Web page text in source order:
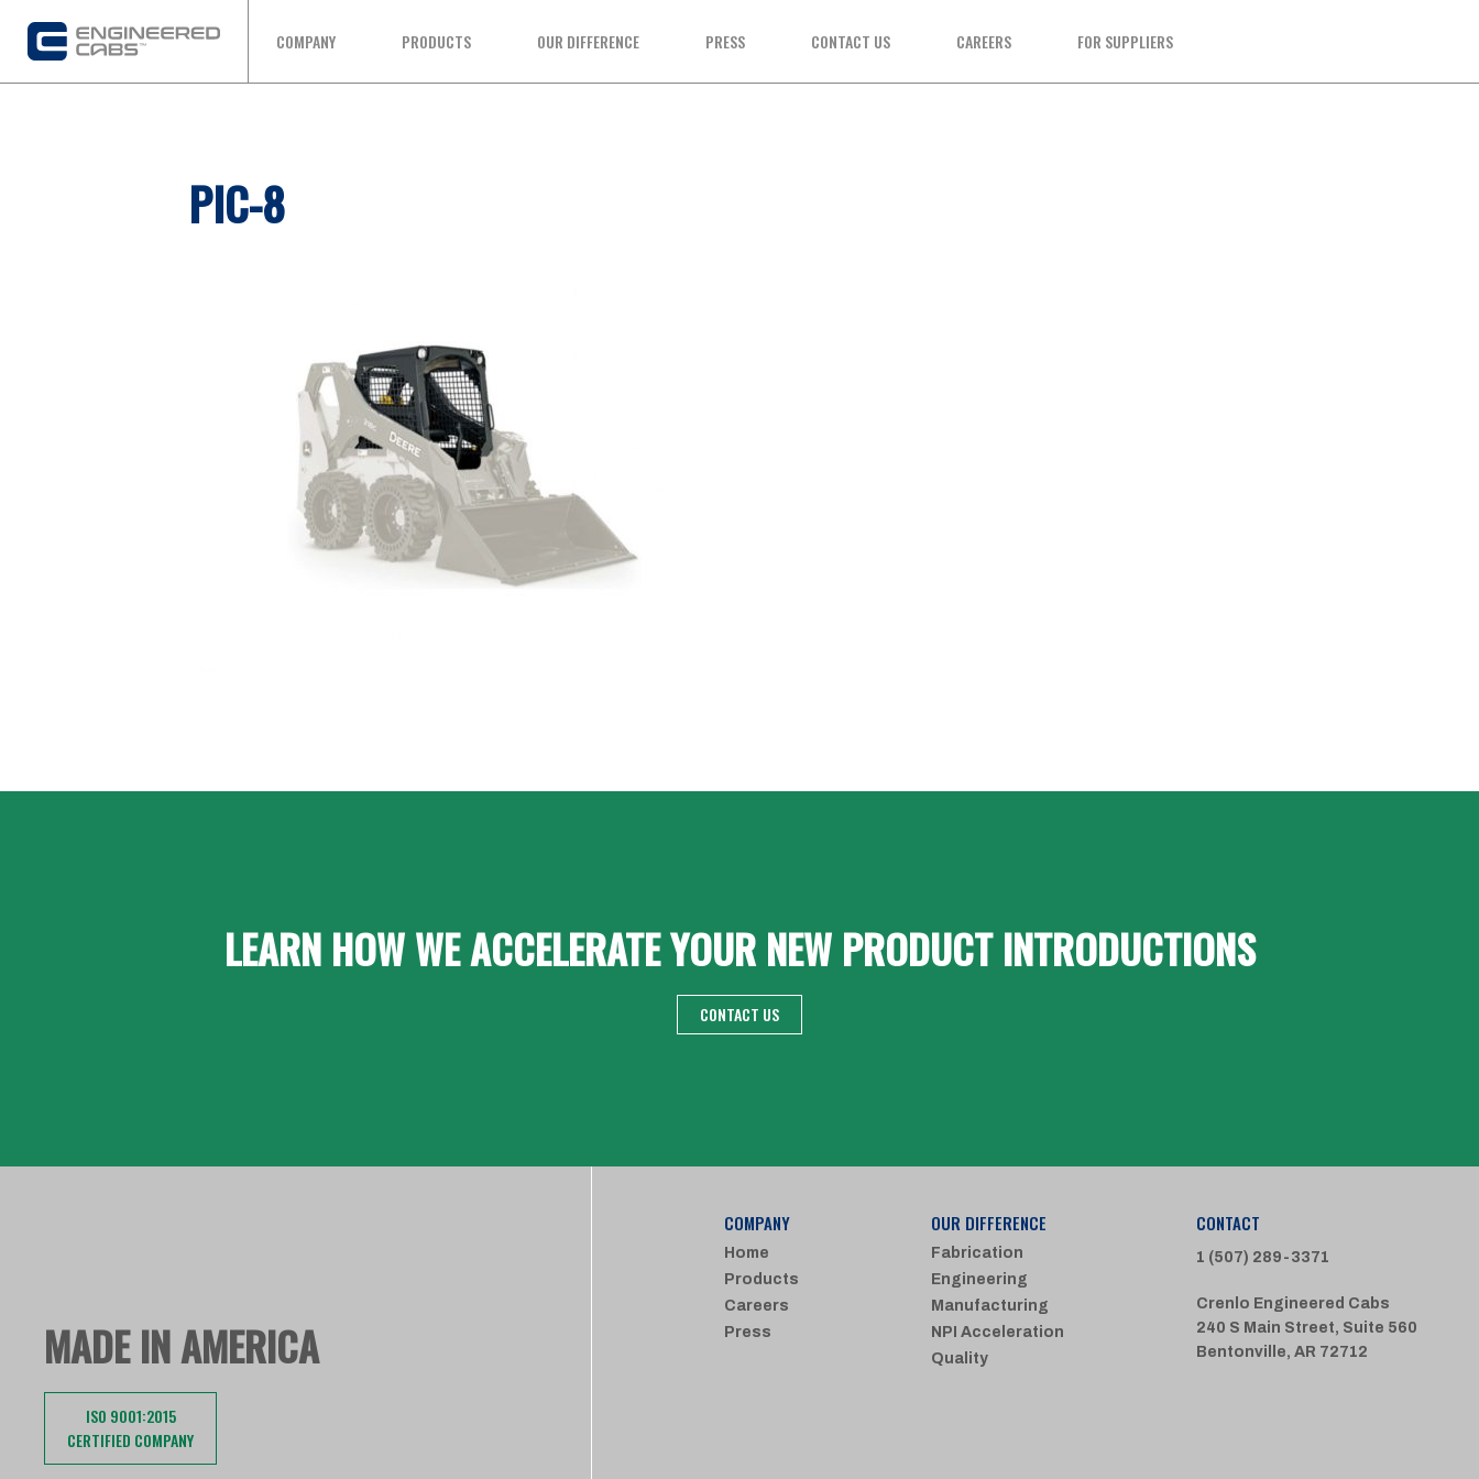
COMPANY PRODUCTS OUR DIFFERENCE PRESS CONTACT US CAREERS FOR SUPPLIERS
PIC-8
LEARN HOW WE ACCELERATE YOUR NEW PRODUCT INTRODUCTIONS
CONTACT US
MADE IN AMERICA
ISO 9001:2015
CERTIFIED COMPANY
COMPANY
Home
Products
Careers
Press
OUR DIFFERENCE
Fabrication
Engineering
Manufacturing
NPI Acceleration
Quality
CONTACT
1 (507) 289-3371
Crenlo Engineered Cabs
240 S Main Street, Suite 560
Bentonville, AR 72712